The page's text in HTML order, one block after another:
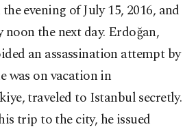
evening of July 15, 2016, and
noon the next day. Erdoğan,
an assassination attempt by
was on vacation in
traveled to Istanbul secretly.
trip to the city, he issued